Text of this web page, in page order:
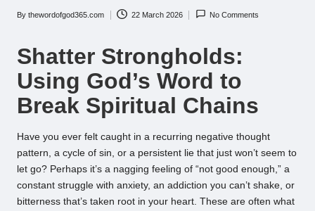
Posted
By thewordofgod365.com 22 March 2026 No Comments
Shatter Strongholds:
Using God’s Word to
Break Spiritual Chains
Have you ever felt caught in a recurring negative thought
pattern, a cycle of sin, or a persistent lie that just won’t seem to
let go? Perhaps it’s a nagging feeling of “not good enough,” a
constant struggle with anxiety, an addiction you can’t shake, or
bitterness that’s taken root in your heart. These are often what